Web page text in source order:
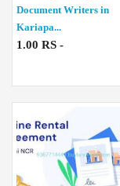
Document Writers in
Kariapa...
1.00 RS -